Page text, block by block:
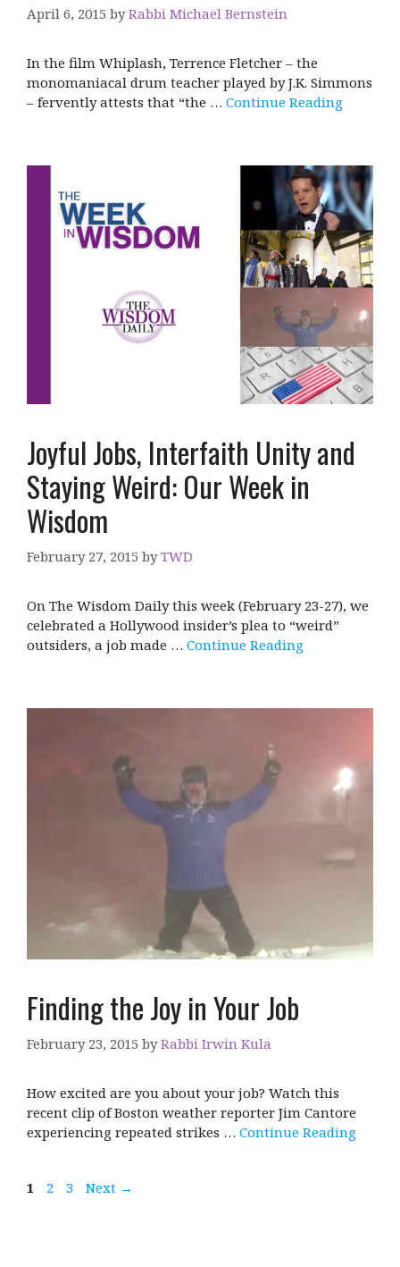
April 6, 2015 byRabbi Michael Bernstein
In the film Whiplash, Terrence Fletcher – the
monomaniacal drum teacher played by J.K. Simmons
– fervently attests that “the … Continue Reading
Joyful Jobs, Interfaith Unity and
Staying Weird: Our Week in
Wisdom
February 27, 2015 byTWD
On The Wisdom Daily this week (February 23-27), we
celebrated a Hollywood insider’s plea to “weird”
outsiders, a job made … Continue Reading
Finding the Joy in Your Job
February 23, 2015 byRabbi Irwin Kula
How excited are you about your job? Watch this
recent clip of Boston weather reporter Jim Cantore
experiencing repeated strikes … Continue Reading
Page
1 Page
2 Page
3 Next →